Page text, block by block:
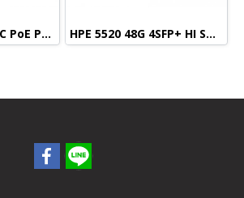
HPE X362 720W AC PoE Power Supply HPE 5520 48G 4SFP+ HI Swch (48 10/100/1000, 4 SFP+, 1 slot)